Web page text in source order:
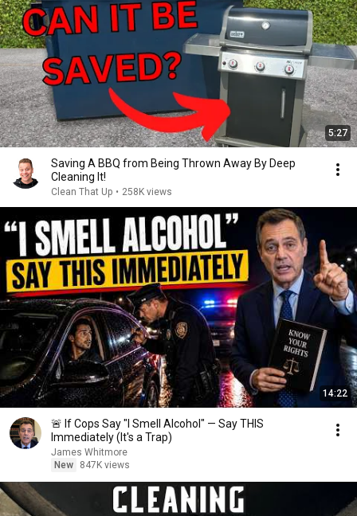
5:27
Saving A BBQ from Being Thrown Away By Deep
Cleaning It!
Clean That Up • 258K views
14:22
🚨 If Cops Say "I Smell Alcohol" — Say THIS
Immediately (It's a Trap)
James Whitmore
New
847K views